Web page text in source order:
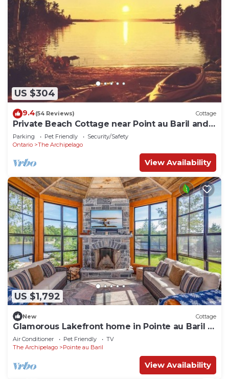
US $304
9.4(54 Reviews) Cottage
Private Beach Cottage near Point au Baril and
Parry Sound
Parking Pet Friendly
Security/Safety
Ontario
The Archipelago
View Availability
US $1,792
New Cottage
Glamorous Lakefront home in Pointe au Baril 6
Bed | 4 Bath | Hot Tub
Air Conditioner Pet Friendly
TV
The Archipelago
Pointe au Baril
View Availability